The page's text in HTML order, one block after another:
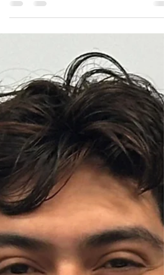
Boys & Girls Clubs of Weld County is
committed...